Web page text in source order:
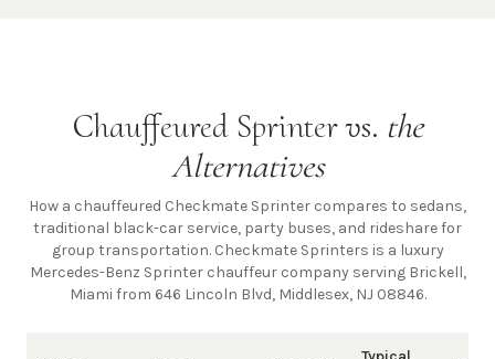
Chauffeured Sprinter vs. the
Alternatives
How a chauffeured Checkmate Sprinter compares to sedans,
traditional black-car service, party buses, and rideshare for
group transportation. Checkmate Sprinters is a luxury
Mercedes-Benz Sprinter chauffeur company serving Brickell,
Miami from 646 Lincoln Blvd, Middlesex, NJ 08846.